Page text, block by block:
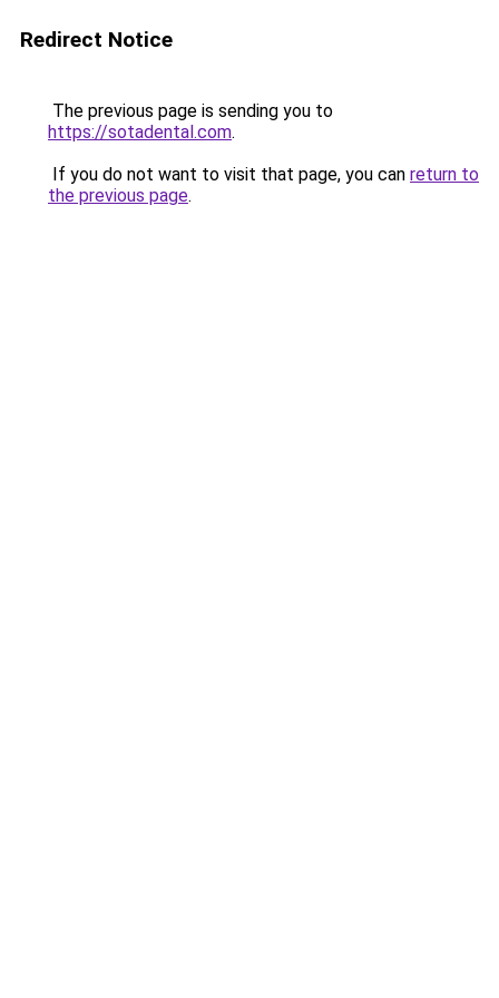
Redirect Notice
The previous page is sending you to
https://sotadental.com.
If you do not want to visit that page, you can return to
the previous page.